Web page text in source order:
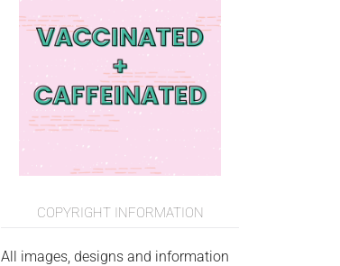
COPYRIGHT INFORMATION
All images, designs and information